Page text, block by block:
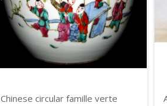
Chinese circular famille verte